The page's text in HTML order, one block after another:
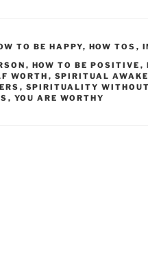
TO BE HAPPY, HOW TOS ,
, HOW TO BE POSITIVE ,
WORTH , SPIRITUAL
, SPIRITUALITY
, YOU ARE WORTHY